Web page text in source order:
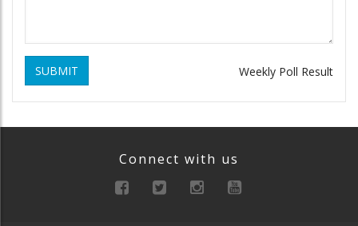
SUBMIT Weekly Poll Result
Connect with us